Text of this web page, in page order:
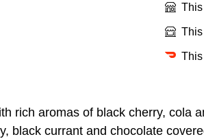
rich aromas of black cherry, cola
black currant and chocolate